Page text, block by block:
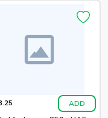
ADD